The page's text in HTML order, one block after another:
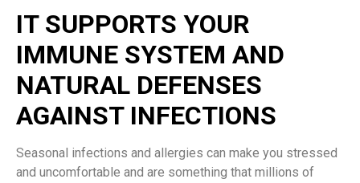
IT SUPPORTS YOUR
IMMUNE SYSTEM AND
NATURAL DEFENSES
AGAINST INFECTIONS
Seasonal infections and allergies can make you stressed
and uncomfortable and are something that millions of